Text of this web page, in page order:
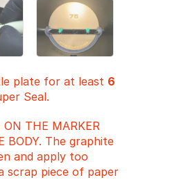
plate for at least 6
Seal.
THE MARKER
BODY. The graphite
and apply too
scrap piece of paper